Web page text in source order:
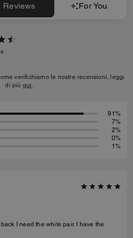
Reviews For You
verifichiamo le nostre recensioni, leggi
di più qui.
91%
7%
2%
0%
1%
I need the white pair. I have the